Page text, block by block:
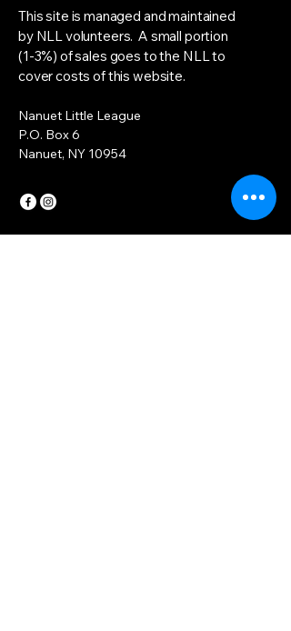
This site is managed and maintained
by NLL volunteers. A small portion
(1-3%) of sales goes to the NLL to
cover costs of this website.
Nanuet Little League
P.O. Box 6
Nanuet, NY 10954